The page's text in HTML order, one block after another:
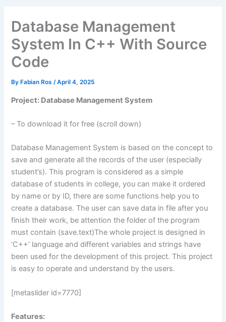
Database Management
System In C++ With Source
Code
By Fabian Ros/April 4, 2025
Project: Database Management System
– To download it for free (scroll down)
Database Management System is based on the concept to
save and generate all the records of the user (especially
student’s). This program is considered as a simple
database of students in college, you can make it ordered
by name or by ID, there are some functions help you to
create a database. The user can save data in file after you
finish their work, be attention the folder of the program
must contain (save.text)The whole project is designed in
‘C++’ language and different variables and strings have
been used for the development of this project. This project
is easy to operate and understand by the users.
[metaslider id=7770]
Features: